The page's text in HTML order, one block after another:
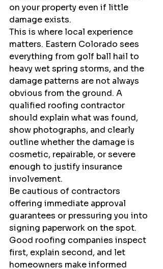
on your property even if little
damage exists.
This is where local experience
matters. Eastern Colorado sees
everything from golf ball hail to
heavy wet spring storms, and the
damage patterns are not always
obvious from the ground. A
qualified roofing contractor
should explain what was found,
show photographs, and clearly
outline whether the damage is
cosmetic, repairable, or severe
enough to justify insurance
involvement.
Be cautious of contractors
offering immediate approval
guarantees or pressuring you into
signing paperwork on the spot.
Good roofing companies inspect
first, explain second, and let
homeowners make informed